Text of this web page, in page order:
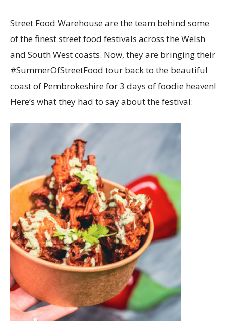
Street Food Warehouse are the team behind some
of the finest street food festivals across the Welsh
and South West coasts. Now, they are bringing their
#SummerOfStreetFood tour back to the beautiful
coast of Pembrokeshire for 3 days of foodie heaven!
Here’s what they had to say about the festival: